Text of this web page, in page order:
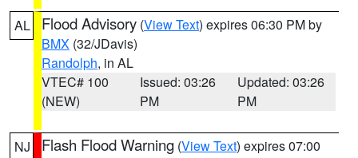
AL Flood Advisory (View Text) expires 06:30 PM by
BMX (32/JDavis)
Randolph, in AL
VTEC# 100
(NEW)
Issued: 03:26
PM
Updated: 03:26
PM
NJ Flash Flood Warning (View Text) expires 07:00